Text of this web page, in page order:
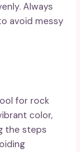
Always
avoid messy
for rock
color,
the steps